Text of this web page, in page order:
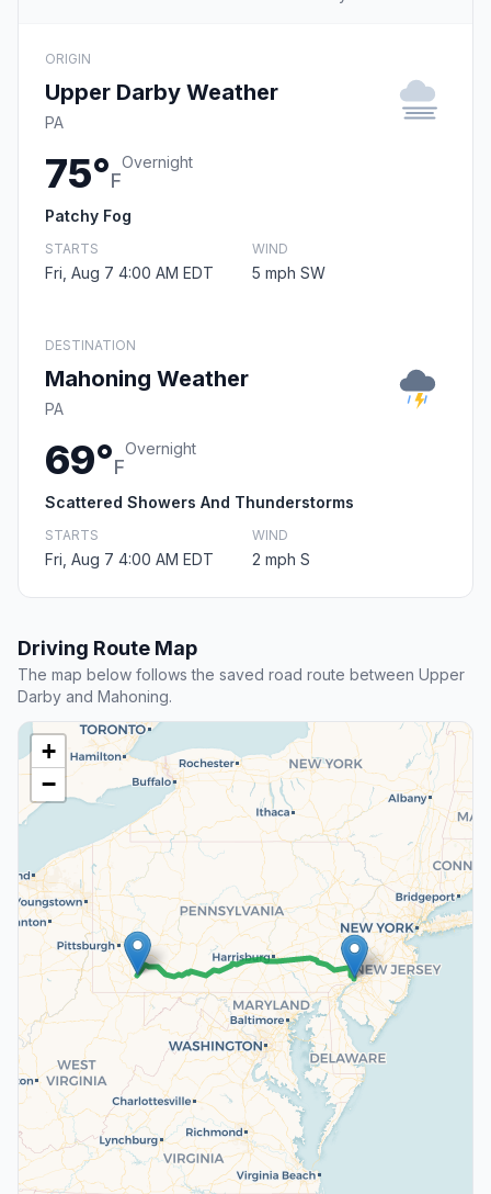
ORIGIN
Upper Darby Weather
PA
75°F
Overnight
Patchy Fog
STARTS
Fri, Aug 7 4:00 AM EDT
WIND
5 mph SW
DESTINATION
Mahoning Weather
PA
69°F
Overnight
Scattered Showers And Thunderstorms
STARTS
Fri, Aug 7 4:00 AM EDT
WIND
2 mph S
Driving Route Map
The map below follows the saved road route between Upper
Darby and Mahoning.
+
−